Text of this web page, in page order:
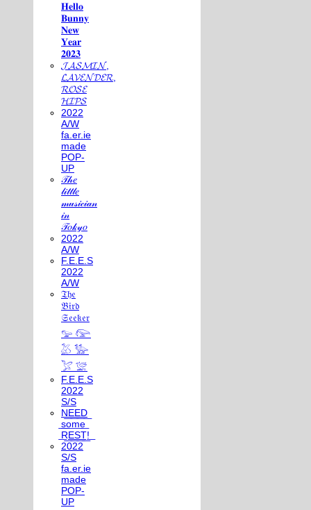
𝐇𝐞𝐥𝐥𝐨
𝐁𝐮𝐧𝐧𝐲
𝐍𝐞𝐰
𝐘𝐞𝐚𝐫
𝟐𝟎𝟐𝟑
𝓙𝓐𝓢𝓜𝓘𝓝,
𝓛𝓐𝓥𝓔𝓝𝓓𝓔𝓡,
𝓡𝓞𝓢𝓔
𝓗𝓘𝓟𝓢
2022
A/W
fa.er.ie
made
POP-
UP
𝒯𝒽𝑒
𝓁𝒾𝓉𝓉𝓁𝑒
𝓂𝓊𝓈𝒾𝒸𝒾𝒶𝓃
𝒾𝓃
𝒯𝑜𝓀𝓎𝑜
2022
A/W
F.E.E.S
2022
A/W
𝔗𝔥𝔢
𝔅𝔦𝔯𝔡
𝔖𝔢𝔢𝔨𝔢𝔯
𓅰 𓅼
𓅷 𓅺
𓅯 𓅛
F.E.E.S
2022
S/S
N͟E͟E͟D͟
͟s͟o͟m͟e͟
͟R͟E͟S͟T͟!͟
2022
S/S
fa.er.ie
made
POP-
UP